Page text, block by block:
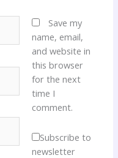
Save my
name, email,
and website in
this browser
for the next
time I
comment.
Subscribe to
newsletter